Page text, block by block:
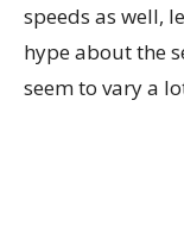
speeds as well,
hype about the
seem to vary a